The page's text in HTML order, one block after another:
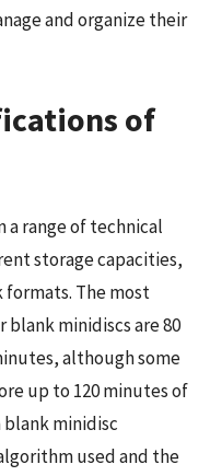
and organize their
of
a range of technical
storage capacities,
The most
minidiscs are 80
although some
up to 120 minutes of
blank minidisc
used and the